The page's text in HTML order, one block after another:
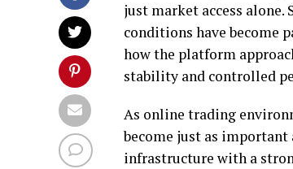
just market access
conditions have become
how the platform
stability and controlled
As online trading
become just as important
infrastructure with a